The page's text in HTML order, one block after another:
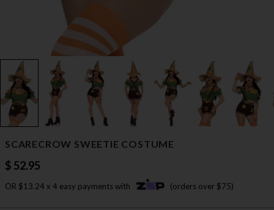
SCARECROW SWEETIE COSTUME
$ 52.95
OR $13.24 x 4 easy payments with (orders over $75)